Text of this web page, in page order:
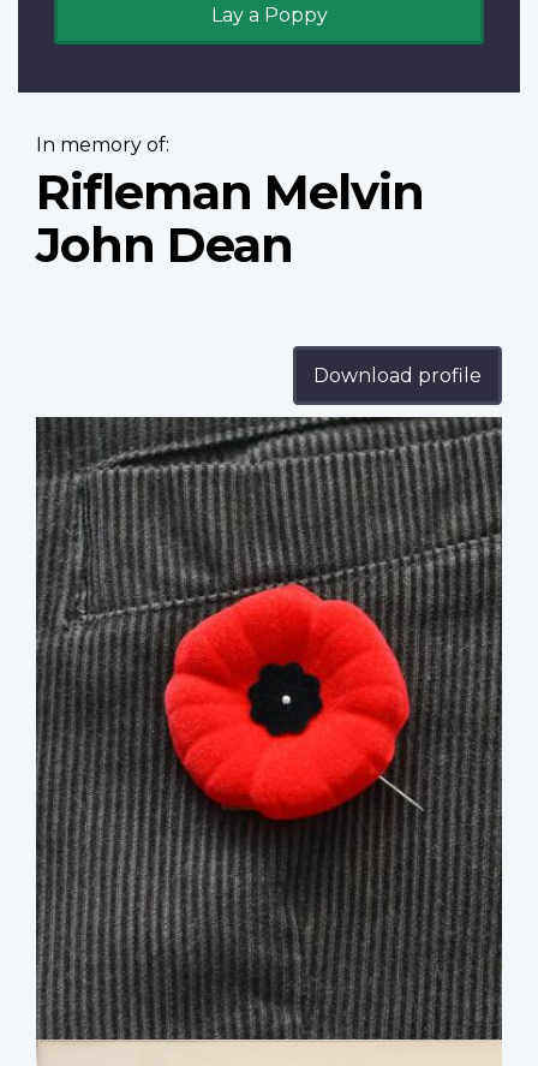
Lay a Poppy
In memory of:
Rifleman Melvin
John Dean
Download profile
Profile
image